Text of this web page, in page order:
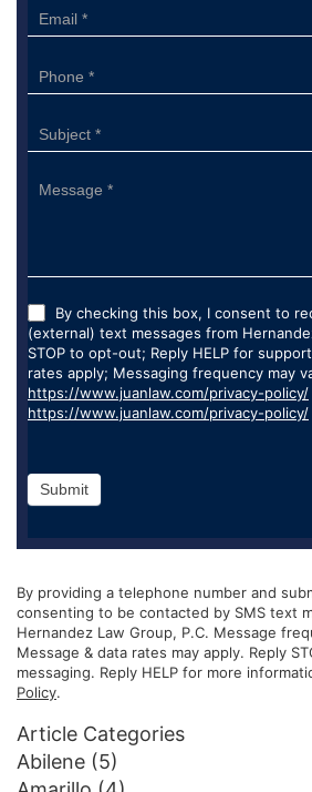
By checking this box, I consent to
(external) text messages from
STOP to opt-out; Reply HELP for
rates apply; Messaging frequency may
https://www.juanlaw.com/privacy-policy/
https://www.juanlaw.com/privacy-policy/
Submit
By providing a telephone number and
consenting to be contacted by SMS text
Hernandez Law Group, P.C. Message
Message & data rates may apply. Reply
messaging. Reply HELP for more
Policy.
Article Categories
Abilene (5)